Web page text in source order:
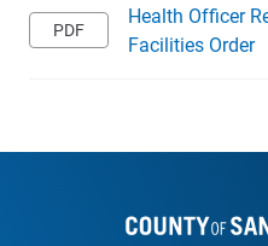
Health Officer
Facilities Order